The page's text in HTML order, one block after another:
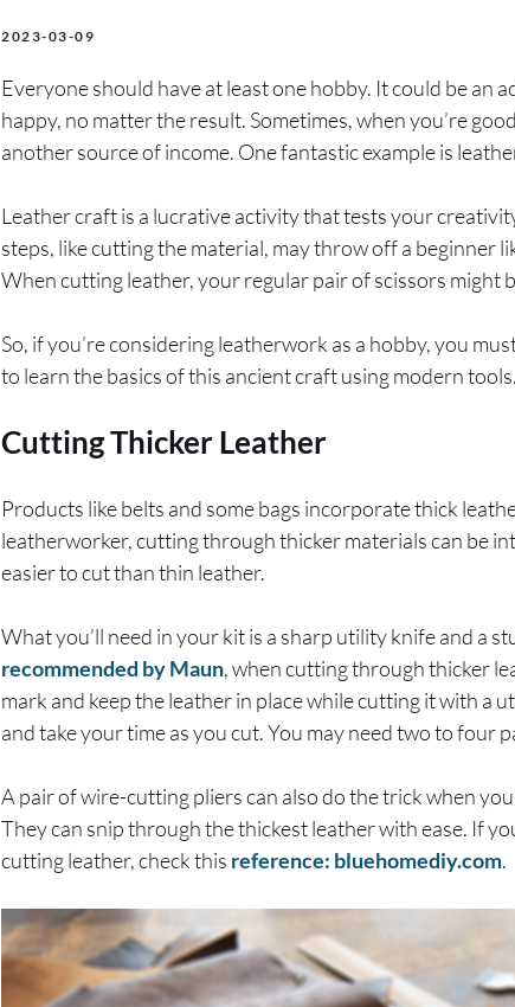
2023-03-09
Everyone should have at least one hobby. It could be an
happy, no matter the result. Sometimes, when you’re
another source of income. One fantastic example is
Leather craft is a lucrative activity that tests your
steps, like cutting the material, may throw off a beginner
When cutting leather, your regular pair of scissors might
So, if you’re considering leatherwork as a hobby, you
to learn the basics of this ancient craft using modern tools.
Cutting Thicker Leather
Products like belts and some bags incorporate thick
leatherworker, cutting through thicker materials can be
easier to cut than thin leather.
What you’ll need in your kit is a sharp utility knife and a
recommended by Maun, when cutting through thicker
mark and keep the leather in place while cutting it with a
and take your time as you cut. You may need two to four
A pair of wire-cutting pliers can also do the trick when
They can snip through the thickest leather with ease. If
cutting leather, check this reference: bluehomediy.com.